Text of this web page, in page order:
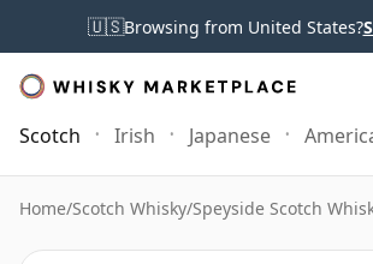
🇺🇸Browsing from United States?
Scotch Irish Japanese
Home/Scotch Whisky/Speyside Scotch